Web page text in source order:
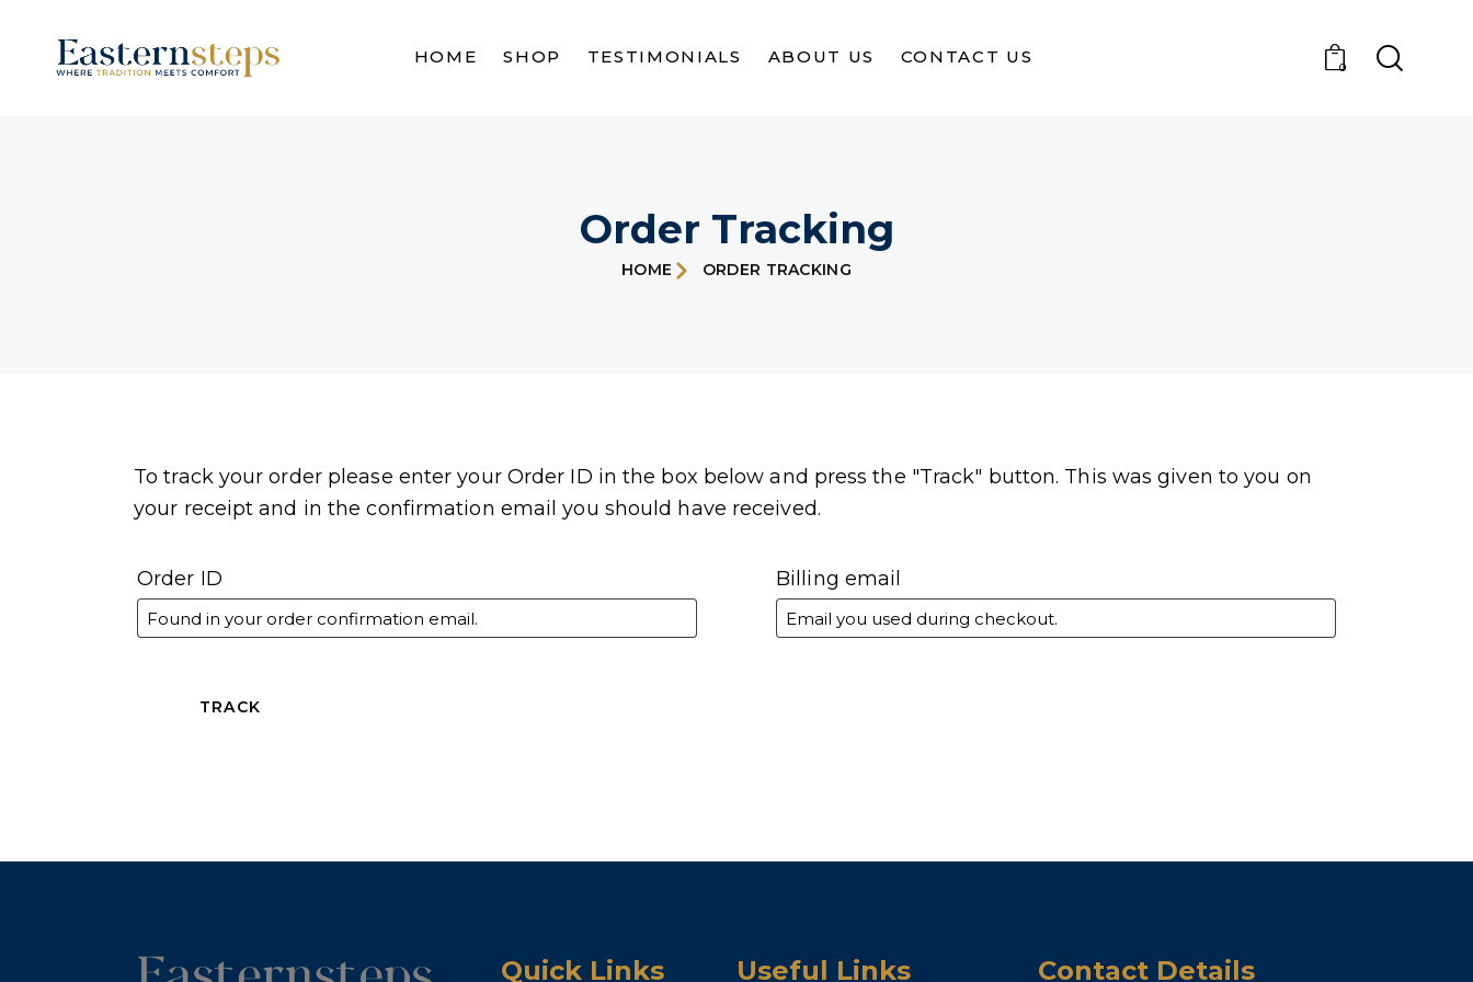
HOME SHOP TESTIMONIALS ABOUT US CONTACT US
0
Order Tracking
HOME ORDER TRACKING
To track your order please enter your Order ID in the box below and press the "Track" button. This was given to you on
your receipt and in the confirmation email you should have received.
Order ID Billing email
TRACK
Quick Links Useful Links Contact Details